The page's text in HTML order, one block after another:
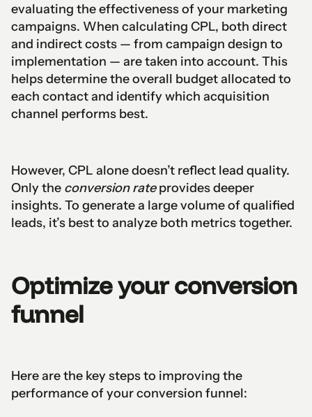
evaluating the effectiveness of your marketing
campaigns. When calculating CPL, both direct
and indirect costs — from campaign design to
implementation — are taken into account. This
helps determine the overall budget allocated to
each contact and identify which acquisition
channel performs best.
However, CPL alone doesn’t reflect lead quality.
Only the conversion rateprovides deeper
insights. To generate a large volume of qualified
leads, it’s best to analyze both metrics together.
Optimize your conversion
funnel
Here are the key steps to improving the
performance of your conversion funnel: